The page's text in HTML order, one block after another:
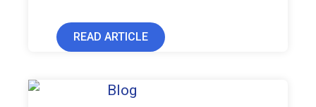
READ ARTICLE